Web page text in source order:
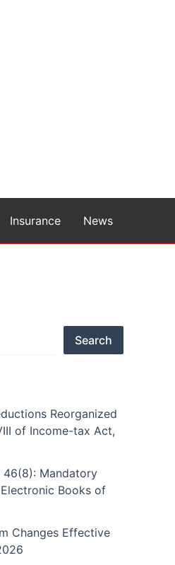
Insurance News
Search
Reorganized
of Income-tax Act,
46(8): Mandatory
Books of
Changes Effective